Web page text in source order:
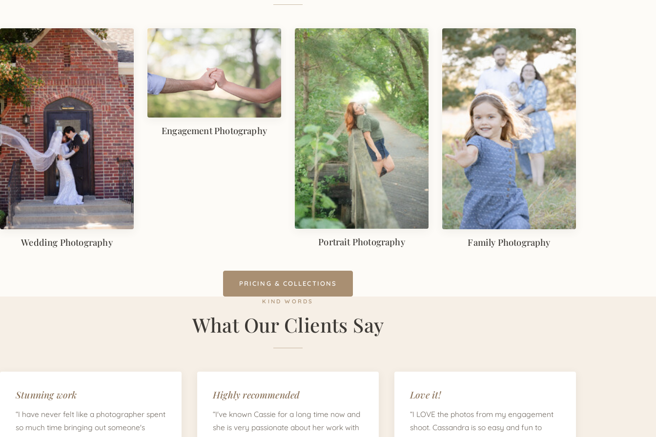
Wedding Photography
Engagement Photography
Portrait Photography Family Photography
PRICING & COLLECTIONS
KIND WORDS
What Our Clients Say
Stunning work
“I have never felt like a photographer spent
so much time bringing out someone's
Highly recommended
“I've known Cassie for a long time now and
she is very passionate about her work with
Love it!
“I LOVE the photos from my engagement
shoot. Cassandra is so easy and fun to